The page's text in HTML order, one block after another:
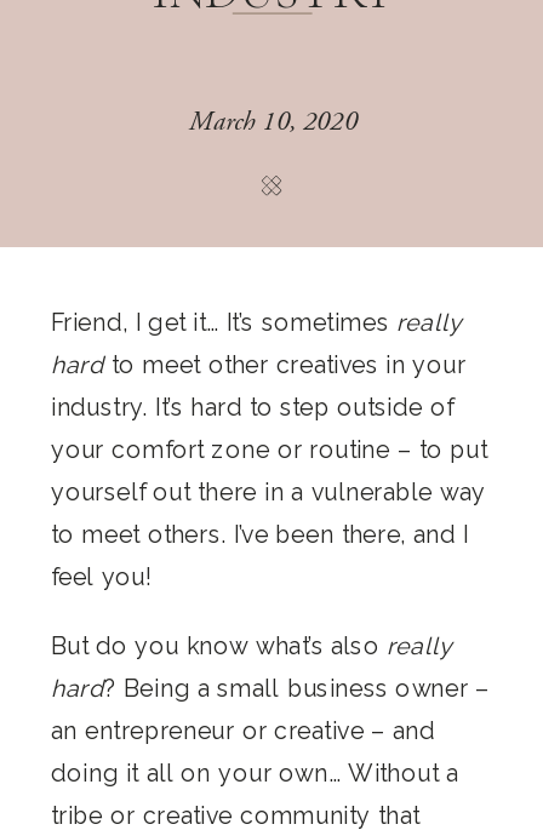
March 10, 2020
Friend, I get it… It’s sometimes really
hardto meet other creatives in your
industry. It’s hard to step outside of
your comfort zone or routine – to put
yourself out there in a vulnerable way
to meet others. I’ve been there, and I
feel you!
But do you know what’s also really
hard? Being a small business owner –
an entrepreneur or creative – and
doing it all on your own… Without a
tribe or creative community that